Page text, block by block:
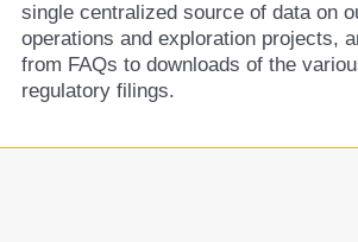
single centralized source of data on
operations and exploration projects,
from FAQs to downloads of the
regulatory filings.